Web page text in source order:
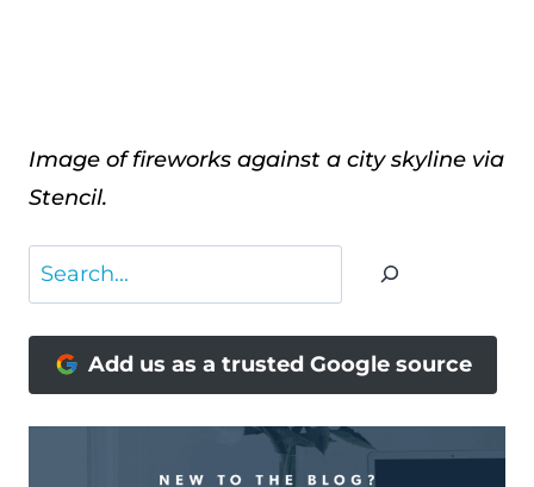
Image of fireworks against a city skyline via
Stencil.
Search
Add us as a trusted Google source